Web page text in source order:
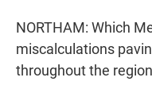
NORTHAM: Which
miscalculations
throughout the